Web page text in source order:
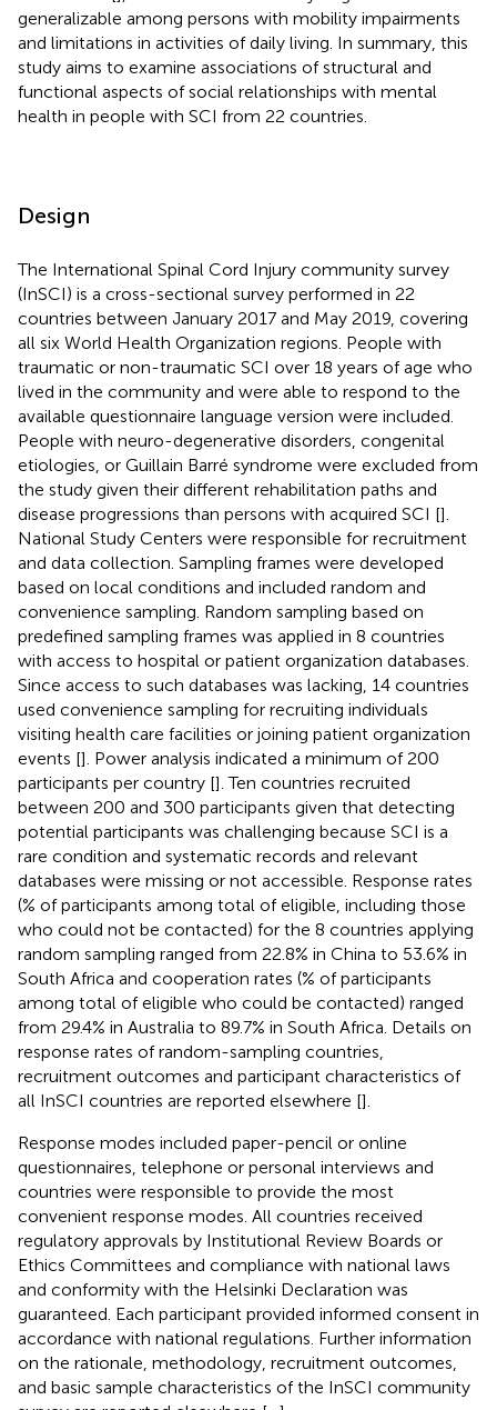
generalizable among persons with mobility impairments
and limitations in activities of daily living. In summary, this
study aims to examine associations of structural and
functional aspects of social relationships with mental
health in people with SCI from 22 countries.
Design
The International Spinal Cord Injury community survey
(InSCI) is a cross-sectional survey performed in 22
countries between January 2017 and May 2019, covering
all six World Health Organization regions. People with
traumatic or non-traumatic SCI over 18 years of age who
lived in the community and were able to respond to the
available questionnaire language version were included.
People with neuro-degenerative disorders, congenital
etiologies, or Guillain Barré syndrome were excluded from
the study given their different rehabilitation paths and
disease progressions than persons with acquired SCI [].
National Study Centers were responsible for recruitment
and data collection. Sampling frames were developed
based on local conditions and included random and
convenience sampling. Random sampling based on
predefined sampling frames was applied in 8 countries
with access to hospital or patient organization databases.
Since access to such databases was lacking, 14 countries
used convenience sampling for recruiting individuals
visiting health care facilities or joining patient organization
events []. Power analysis indicated a minimum of 200
participants per country []. Ten countries recruited
between 200 and 300 participants given that detecting
potential participants was challenging because SCI is a
rare condition and systematic records and relevant
databases were missing or not accessible. Response rates
(% of participants among total of eligible, including those
who could not be contacted) for the 8 countries applying
random sampling ranged from 22.8% in China to 53.6% in
South Africa and cooperation rates (% of participants
among total of eligible who could be contacted) ranged
from 29.4% in Australia to 89.7% in South Africa. Details on
response rates of random-sampling countries,
recruitment outcomes and participant characteristics of
all InSCI countries are reported elsewhere [].
Response modes included paper-pencil or online
questionnaires, telephone or personal interviews and
countries were responsible to provide the most
convenient response modes. All countries received
regulatory approvals by Institutional Review Boards or
Ethics Committees and compliance with national laws
and conformity with the Helsinki Declaration was
guaranteed. Each participant provided informed consent in
accordance with national regulations. Further information
on the rationale, methodology, recruitment outcomes,
and basic sample characteristics of the InSCI community